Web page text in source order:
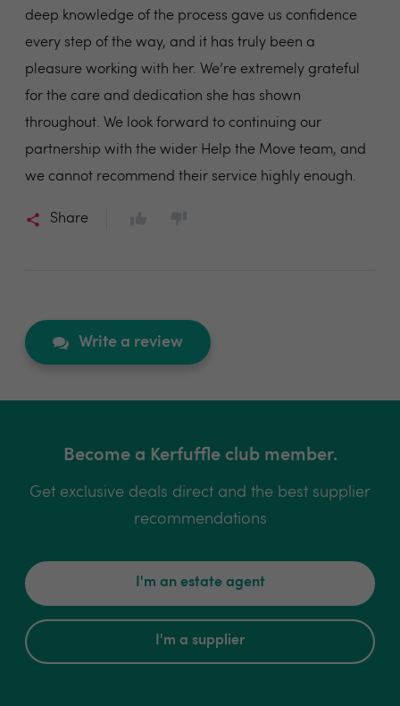
deep knowledge of the process gave us confidence
every step of the way, and it has truly been a
pleasure working with her. We’re extremely grateful
for the care and dedication she has shown
throughout. We look forward to continuing our
partnership with the wider Help the Move team, and
we cannot recommend their service highly enough.
Share
Write a review
Become a Kerfuffle club member.
Get exclusive deals direct and the best supplier
recommendations
I'm an estate agent
I'm a supplier